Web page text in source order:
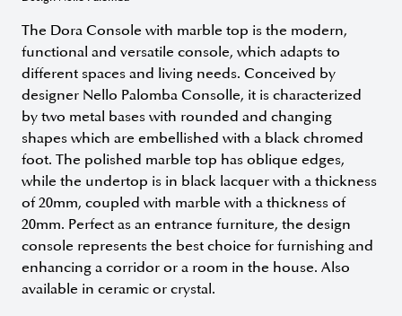
The Dora Console with marble top is the modern,
functional and versatile console, which adapts to
different spaces and living needs. Conceived by
designer Nello Palomba Consolle, it is characterized
by two metal bases with rounded and changing
shapes which are embellished with a black chromed
foot. The polished marble top has oblique edges,
while the undertop is in black lacquer with a thickness
of 20mm, coupled with marble with a thickness of
20mm. Perfect as an entrance furniture, the design
console represents the best choice for furnishing and
enhancing a corridor or a room in the house. Also
available in ceramic or crystal.